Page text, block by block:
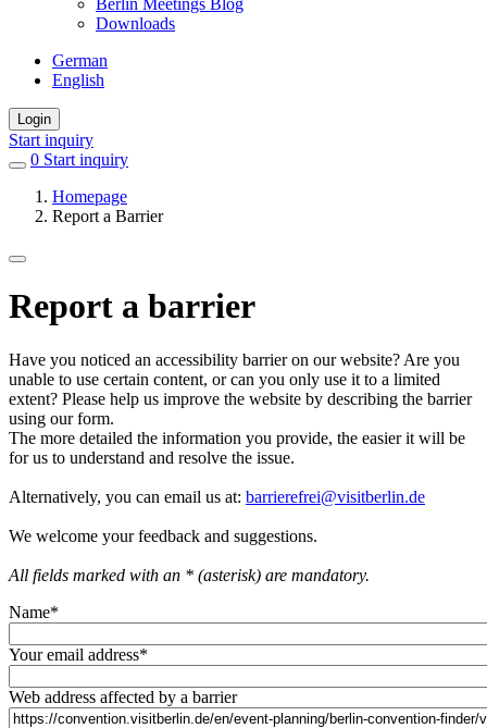
Downloads
German
English
Login
Start inquiry
0 items
favorites
Start inquiry
Homepage
Report a Barrier
Report a barrier
Have you noticed an accessibility barrier on our website? Are you
unable to use certain content, or can you only use it to a limited
extent? Please help us improve the website by describing the barrier
using our form.
The more detailed the information you provide, the easier it will be
for us to understand and resolve the issue.
Alternatively, you can email us at: barrierefrei@visitberlin.de
We welcome your feedback and suggestions.
All fields marked with an * (asterisk) are mandatory.
Name*
Your email address*
Web address affected by a barrier